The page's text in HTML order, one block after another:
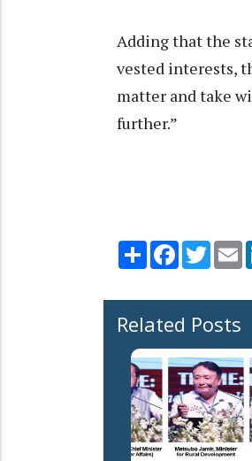
Adding that the
vested interests,
matter and take
further.”
Share Facebook
Related Posts